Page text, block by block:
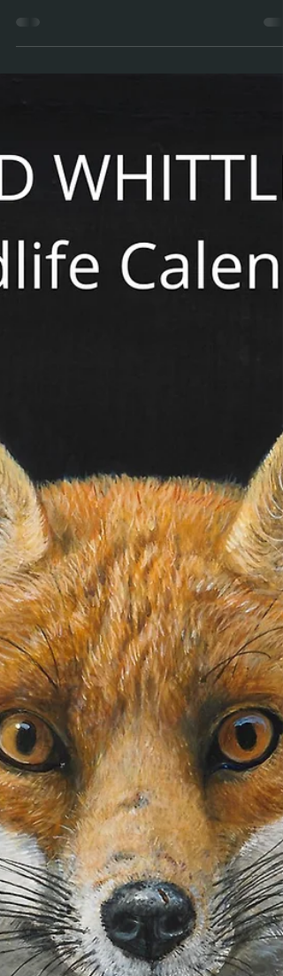
and of course the 2024 calendar. Come...